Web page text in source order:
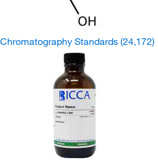
Chromatography Standards (24,172)